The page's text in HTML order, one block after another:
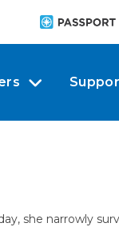
she narrowly